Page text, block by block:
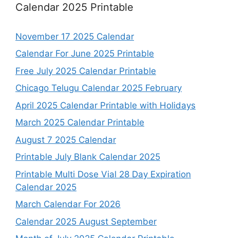
Calendar 2025 Printable
November 17 2025 Calendar
Calendar For June 2025 Printable
Free July 2025 Calendar Printable
Chicago Telugu Calendar 2025 February
April 2025 Calendar Printable with Holidays
March 2025 Calendar Printable
August 7 2025 Calendar
Printable July Blank Calendar 2025
Printable Multi Dose Vial 28 Day Expiration
Calendar 2025
March Calendar For 2026
Calendar 2025 August September